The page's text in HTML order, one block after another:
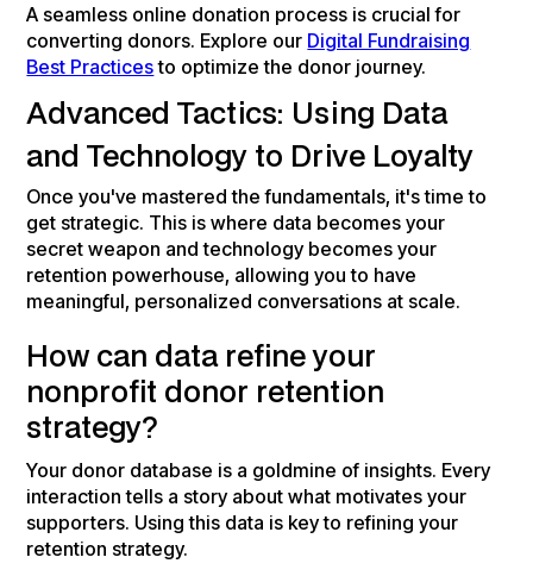
A seamless online donation process is crucial for
converting donors. Explore our Digital Fundraising
Best Practicesto optimize the donor journey.
Advanced Tactics: Using Data
and Technology to Drive Loyalty
Once you've mastered the fundamentals, it's time to
get strategic. This is where data becomes your
secret weapon and technology becomes your
retention powerhouse, allowing you to have
meaningful, personalized conversations at scale.
How can data refine your
nonprofit donor retention
strategy?
Your donor database is a goldmine of insights. Every
interaction tells a story about what motivates your
supporters. Using this data is key to refining your
retention strategy.